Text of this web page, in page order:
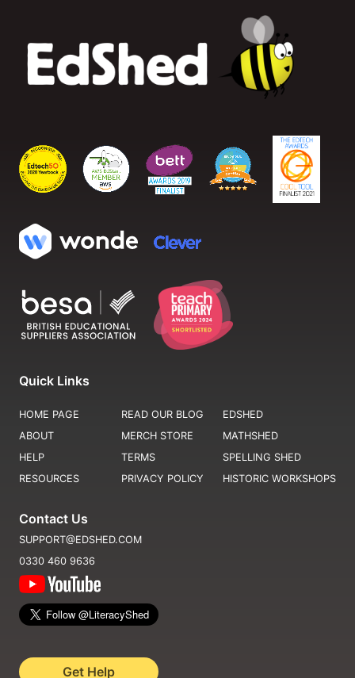
Quick Links
HOME PAGE
ABOUT
HELP
RESOURCES
READ OUR BLOG
MERCH STORE
TERMS
PRIVACY POLICY
EDSHED
MATHSHED
SPELLING SHED
HISTORIC WORKSHOPS
Contact Us
SUPPORT@EDSHED.COM
0330 460 9636
Get Help